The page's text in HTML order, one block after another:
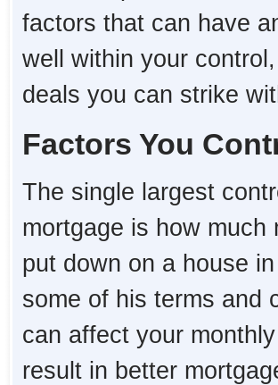
factors that can have
well within your
deals you can strike
Factors You
The single largest
mortgage is how
put down on a house
some of his terms and
can affect your
result in better